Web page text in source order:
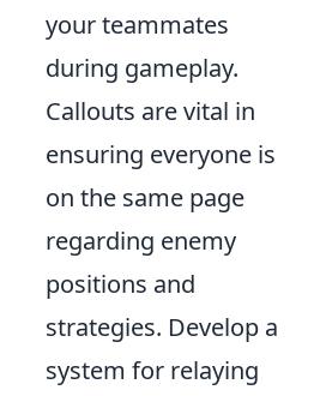
your teammates
during gameplay.
Callouts are vital in
ensuring everyone is
on the same page
regarding enemy
positions and
strategies. Develop a
system for relaying